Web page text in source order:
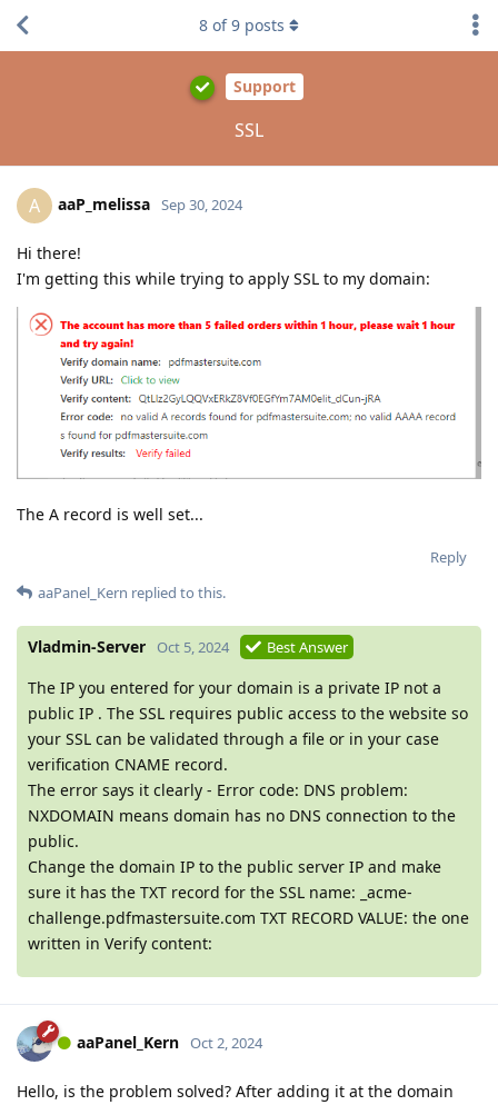
Support
SSL
8 of9 posts
A aaP_melissa Sep 30, 2024
Hi there!
I'm getting this while trying to apply SSL to my domain:
The A record is well set...
Reply
aaPanel_Kern replied to this.
Vladmin-Server Oct 5, 2024 Best Answer
The IP you entered for your domain is a private IP not a
public IP . The SSL requires public access to the website so
your SSL can be validated through a file or in your case
verification CNAME record.
The error says it clearly - Error code: DNS problem:
NXDOMAIN means domain has no DNS connection to the
public.
Change the domain IP to the public server IP and make
sure it has the TXT record for the SSL name: _acme-
challenge.pdfmastersuite.com TXT RECORD VALUE: the one
written in Verify content:
aaPanel_Kern Oct 2, 2024
Hello, is the problem solved? After adding it at the domain